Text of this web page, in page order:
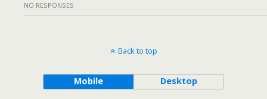
NO RESPONSES
Back to top
Mobile Desktop